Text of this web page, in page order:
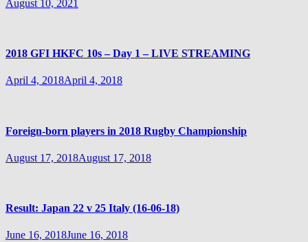
August 10, 2021
2018 GFI HKFC 10s – Day 1 – LIVE STREAMING
April 4, 2018April 4, 2018
Foreign-born players in 2018 Rugby Championship
August 17, 2018August 17, 2018
Result: Japan 22 v 25 Italy (16-06-18)
June 16, 2018June 16, 2018